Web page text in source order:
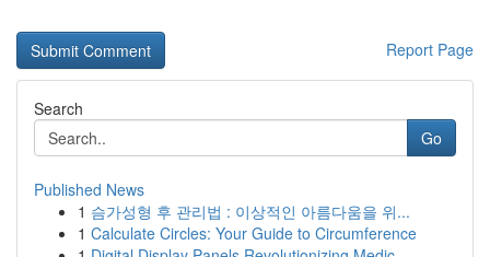
Report Page
Search
Go
Published News
1 슴가성형 후 관리법 : 이상적인 아름다움을 위...
1 Calculate Circles: Your Guide to Circumference